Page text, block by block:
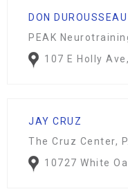
DON DUROUSSEAU
PEAK
107 E Holly
JAY CRUZ
The Cruz Center,
10727 White